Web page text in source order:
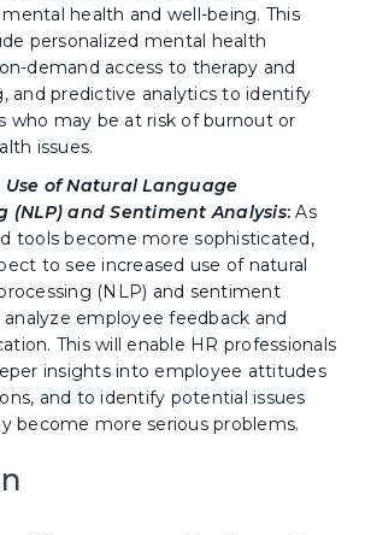
health and well-being. This
personalized mental health
demand access to therapy and
and predictive analytics to identify
who may be at risk of burnout or
issues.
Use of Natural Language
(NLP) and Sentiment Analysis:As
tools become more sophisticated,
to see increased use of natural
(NLP) and sentiment
analyze employee feedback and
This will enable HR professionals
insights into employee attitudes
and to identify potential issues
become more serious problems.